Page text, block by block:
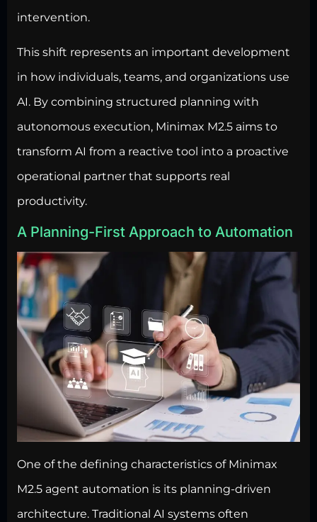
intervention.
This shift represents an important development
in how individuals, teams, and organizations use
AI. By combining structured planning with
autonomous execution, Minimax M2.5 aims to
transform AI from a reactive tool into a proactive
operational partner that supports real
productivity.
A Planning-First Approach to Automation
One of the defining characteristics of Minimax
M2.5 agent automation is its planning-driven
architecture. Traditional AI systems often